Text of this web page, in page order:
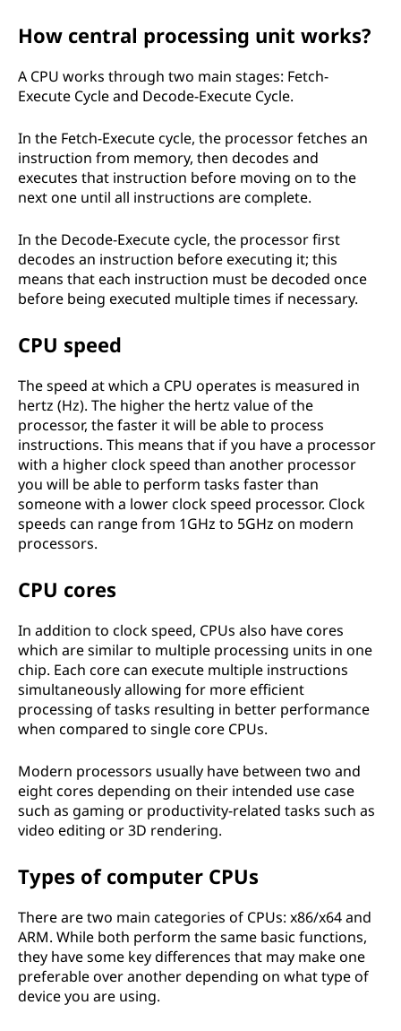
How central processing unit works?
A CPU works through two main stages: Fetch-
Execute Cycle and Decode-Execute Cycle.
In the Fetch-Execute cycle, the processor fetches an
instruction from memory, then decodes and
executes that instruction before moving on to the
next one until all instructions are complete.
In the Decode-Execute cycle, the processor first
decodes an instruction before executing it; this
means that each instruction must be decoded once
before being executed multiple times if necessary.
CPU speed
The speed at which a CPU operates is measured in
hertz (Hz). The higher the hertz value of the
processor, the faster it will be able to process
instructions. This means that if you have a processor
with a higher clock speed than another processor
you will be able to perform tasks faster than
someone with a lower clock speed processor. Clock
speeds can range from 1GHz to 5GHz on modern
processors.
CPU cores
In addition to clock speed, CPUs also have cores
which are similar to multiple processing units in one
chip. Each core can execute multiple instructions
simultaneously allowing for more efficient
processing of tasks resulting in better performance
when compared to single core CPUs.
Modern processors usually have between two and
eight cores depending on their intended use case
such as gaming or productivity-related tasks such as
video editing or 3D rendering.
Types of computer CPUs
There are two main categories of CPUs: x86/x64 and
ARM. While both perform the same basic functions,
they have some key differences that may make one
preferable over another depending on what type of
device you are using.